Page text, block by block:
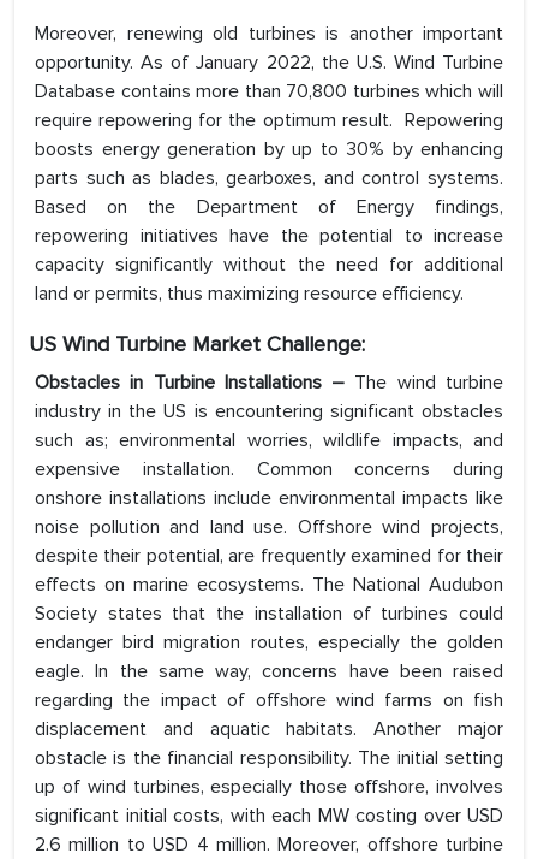
Moreover, renewing old turbines is another important
opportunity. As of January 2022, the U.S. Wind Turbine
Database contains more than 70,800 turbines which will
require repowering for the optimum result. Repowering
boosts energy generation by up to 30% by enhancing
parts such as blades, gearboxes, and control systems.
Based on the Department of Energy findings,
repowering initiatives have the potential to increase
capacity significantly without the need for additional
land or permits, thus maximizing resource efficiency.
US Wind Turbine Market Challenge:
Obstacles in Turbine Installations – The wind turbine
industry in the US is encountering significant obstacles
such as; environmental worries, wildlife impacts, and
expensive installation. Common concerns during
onshore installations include environmental impacts like
noise pollution and land use. Offshore wind projects,
despite their potential, are frequently examined for their
effects on marine ecosystems. The National Audubon
Society states that the installation of turbines could
endanger bird migration routes, especially the golden
eagle. In the same way, concerns have been raised
regarding the impact of offshore wind farms on fish
displacement and aquatic habitats. Another major
obstacle is the financial responsibility. The initial setting
up of wind turbines, especially those offshore, involves
significant initial costs, with each MW costing over USD
2.6 million to USD 4 million. Moreover, offshore turbine